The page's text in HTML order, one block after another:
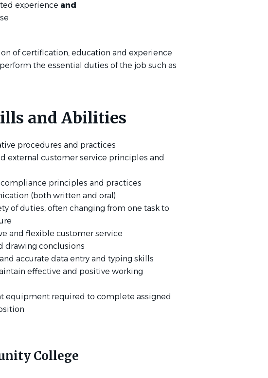
experience and
of certification, education and experience
the essential duties of the job such as
and Abilities
procedures and practices
external customer service principles and
principles and practices
(both written and oral)
of duties, often changing from one task to
and flexible customer service
drawing conclusions
accurate data entry and typing skills
effective and positive working
equipment required to complete assigned
College